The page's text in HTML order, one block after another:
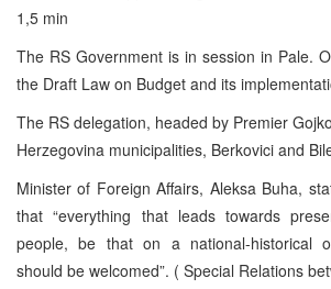
1,5 min
The RS Government is in session in Pale.
the Draft Law on Budget and its
The RS delegation, headed by Premier
Herzegovina municipalities, Berkovici and
Minister of Foreign Affairs, Aleksa Buha,
that “everything that leads towards
people, be that on a national-historical
should be welcomed”. ( Special Relations